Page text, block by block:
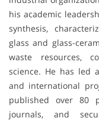
his academic
synthesis,
glass and glass-
waste resources,
science. He has led
and international
published over 80
journals, and